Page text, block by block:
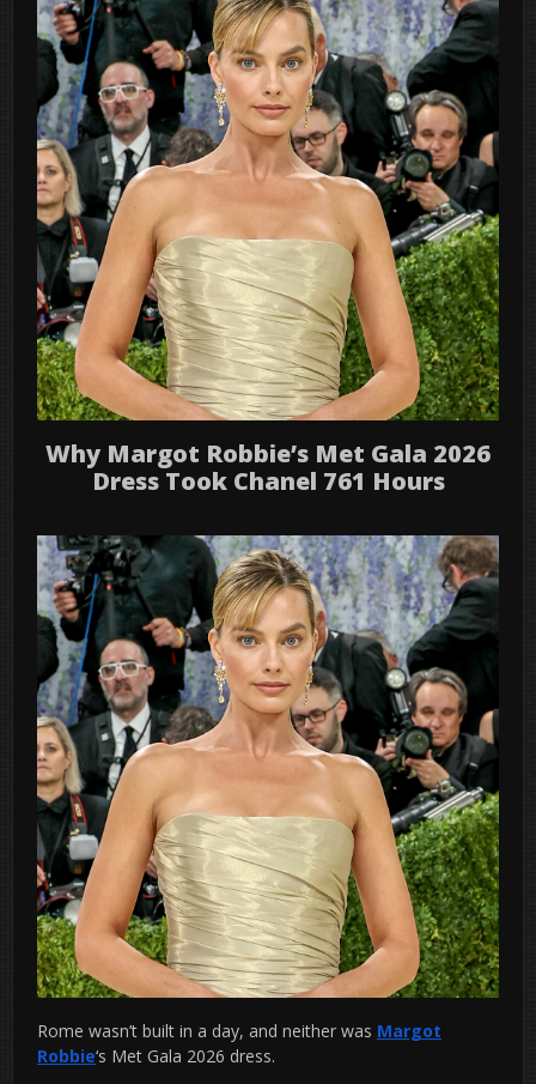
Why Margot Robbie’s Met Gala 2026
Dress Took Chanel 761 Hours
Rome wasn’t built in a day, and neither was Margot
Robbie‘s Met Gala 2026 dress.